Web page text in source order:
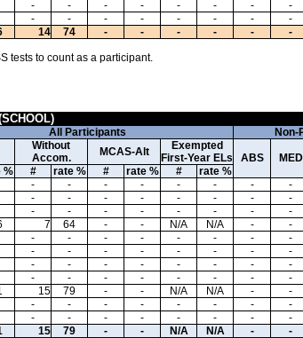
- - - - - - - -
- - - - - - - -
14 74 - - - - - -
tests to count as a participant.
All Participants
Non-
Without
Accom.
MCAS-Alt
Exempted
First-Year ELs
ABS MED
% # rate % # rate % # rate %
- - - - - - - -
- - - - - - - -
- - - - - - - -
7 64 - - N/A N/A - -
- - - - - - - -
- - - - - - - -
- - - - - - - -
- - - - - - - -
15 79 - - N/A N/A - -
- - - - - - - -
- - - - - - - -
15 79 - - N/A N/A - -